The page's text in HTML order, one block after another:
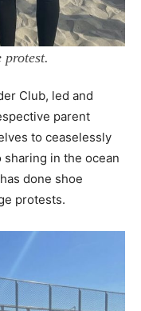
protest.
Club, led and
parent
to ceaselessly
in the ocean
done shoe
protests.